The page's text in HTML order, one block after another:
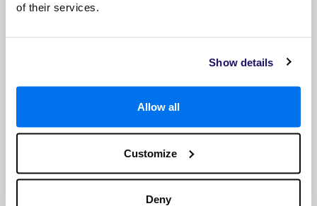
of their services.
Show details
Allow all
Customize
Deny
Emerald Panorama Balcony Suite